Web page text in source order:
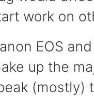
work on
EOS
up the
(mostly)